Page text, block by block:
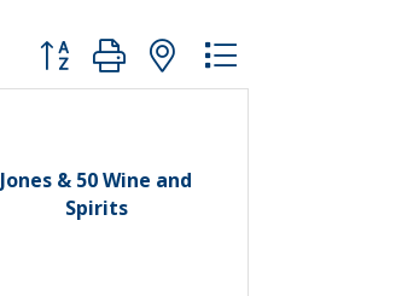
Button group with nested dropdown
Jones & 50 Wine and
Spirits